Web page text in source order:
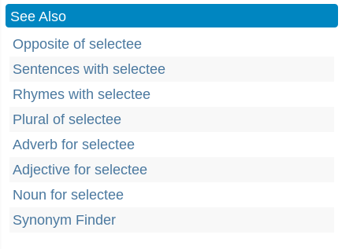
See Also
Opposite of selectee
Sentences with selectee
Rhymes with selectee
Plural of selectee
Adverb for selectee
Adjective for selectee
Noun for selectee
Synonym Finder